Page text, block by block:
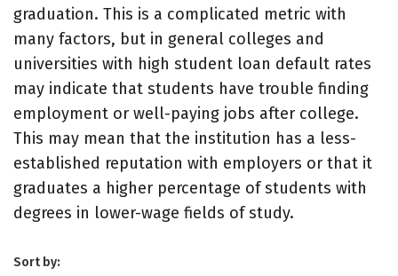
graduation. This is a complicated metric with
many factors, but in general colleges and
universities with high student loan default rates
may indicate that students have trouble finding
employment or well-paying jobs after college.
This may mean that the institution has a less-
established reputation with employers or that it
graduates a higher percentage of students with
degrees in lower-wage fields of study.
Sort by: